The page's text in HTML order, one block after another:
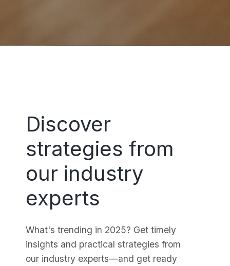
Discover
strategies from
our industry
experts
What's trending in 2025? Get timely
insights and practical strategies from
our industry experts—and get ready